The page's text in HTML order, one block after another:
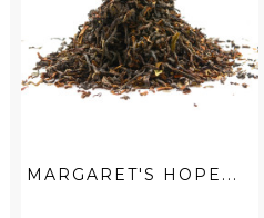
MARGARET'S HOPE...